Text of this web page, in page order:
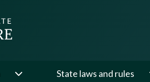
State laws and rules